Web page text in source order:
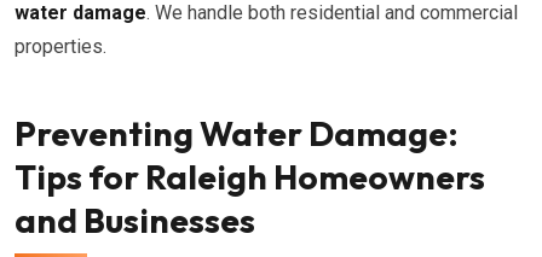
water damage. We handle both residential and commercial
properties.
Preventing Water Damage:
Tips for Raleigh Homeowners
and Businesses